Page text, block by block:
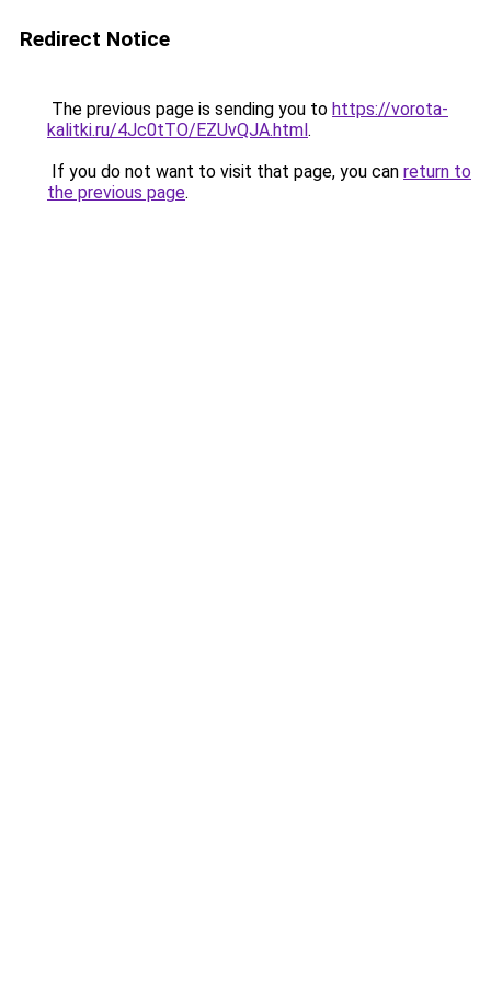
Redirect Notice
The previous page is sending you to https://vorota-
kalitki.ru/4Jc0tTO/EZUvQJA.html.
If you do not want to visit that page, you can return to
the previous page.